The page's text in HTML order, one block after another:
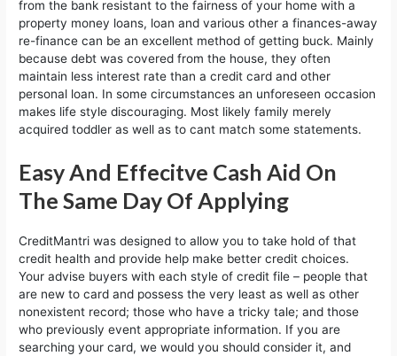
from the bank resistant to the fairness of your home with a
property money loans, loan and various other a finances-away
re-finance can be an excellent method of getting buck. Mainly
because debt was covered from the house, they often
maintain less interest rate than a credit card and other
personal loan. In some circumstances an unforeseen occasion
makes life style discouraging. Most likely family merely
acquired toddler as well as to cant match some statements.
Easy And Effecitve Cash Aid On
The Same Day Of Applying
CreditMantri was designed to allow you to take hold of that
credit health and provide help make better credit choices.
Your advise buyers with each style of credit file – people that
are new to card and possess the very least as well as other
nonexistent record; those who have a tricky tale; and those
who previously event appropriate information. If you are
searching your card, we would you should consider it, and